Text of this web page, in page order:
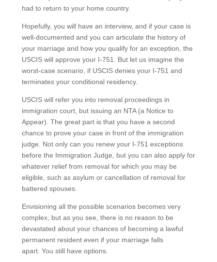
had to return to your home country.
Hopefully, you will have an interview, and if your case is
well-documented and you can articulate the history of
your marriage and how you qualify for an exception, the
USCIS will approve your I-751. But let us imagine the
worst-case scenario, if USCIS denies your I-751 and
terminates your conditional residency.
USCIS will refer you into removal proceedings in
immigration court, but issuing an NTA (a Notice to
Appear). The great part is that you have a second
chance to prove your case in front of the immigration
judge. Not only can you renew your I-751 exceptions
before the Immigration Judge, but you can also apply for
whatever relief from removal for which you may be
eligible, such as asylum or cancellation of removal for
battered spouses.
Envisioning all the possible scenarios becomes very
complex, but as you see, there is no reason to be
devastated about your chances of becoming a lawful
permanent resident even if your marriage falls
apart. You still have options.